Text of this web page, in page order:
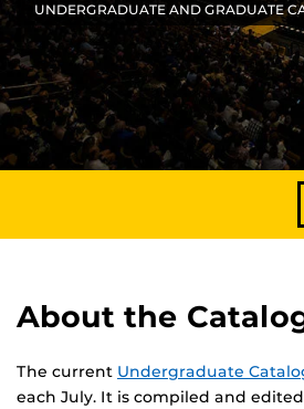
UNDERGRADUATE AND GRADUATE
About the
The current Undergraduate
each July. It is compiled and